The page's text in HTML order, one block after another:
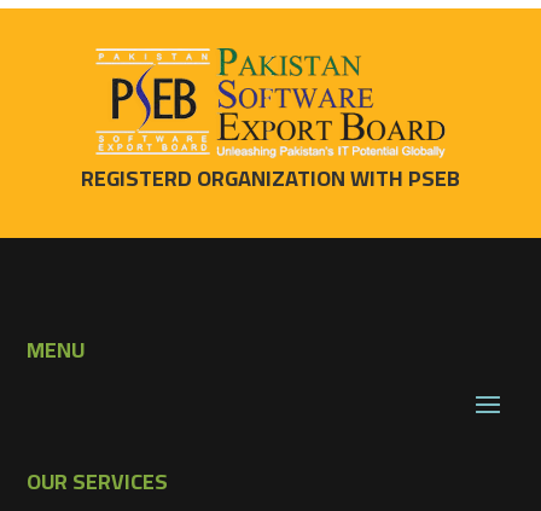
REGISTERD ORGANIZATION WITH PSEB
MENU
OUR SERVICES